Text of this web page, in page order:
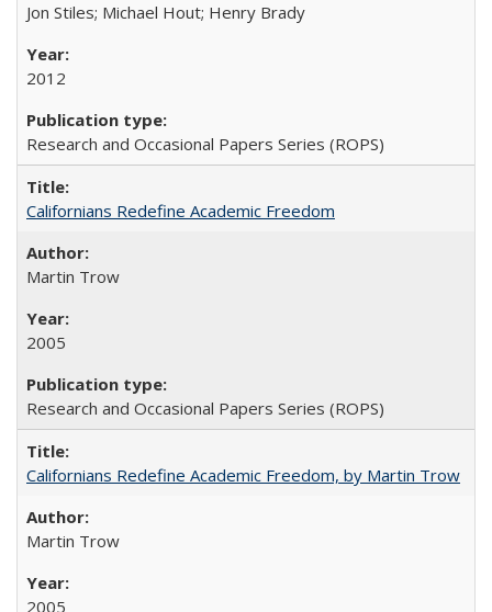
Jon Stiles; Michael Hout; Henry Brady
2012
Research and Occasional Papers Series (ROPS)
Californians Redefine Academic Freedom
Martin Trow
2005
Research and Occasional Papers Series (ROPS)
Californians Redefine Academic Freedom, by Martin Trow
Martin Trow
2005